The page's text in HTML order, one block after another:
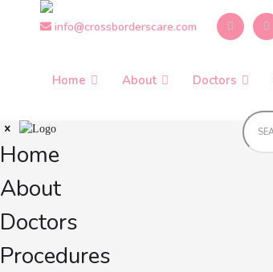
info@crossborderscare.com
Home About Doctors
Home
About
Doctors
Procedures